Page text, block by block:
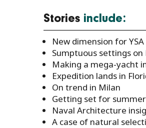
Stories include:
New dimension for
Sumptuous settings on
Making a mega-yacht
Expedition lands in
On trend in Milan
Getting set for summer
Naval Architecture
A case of natural